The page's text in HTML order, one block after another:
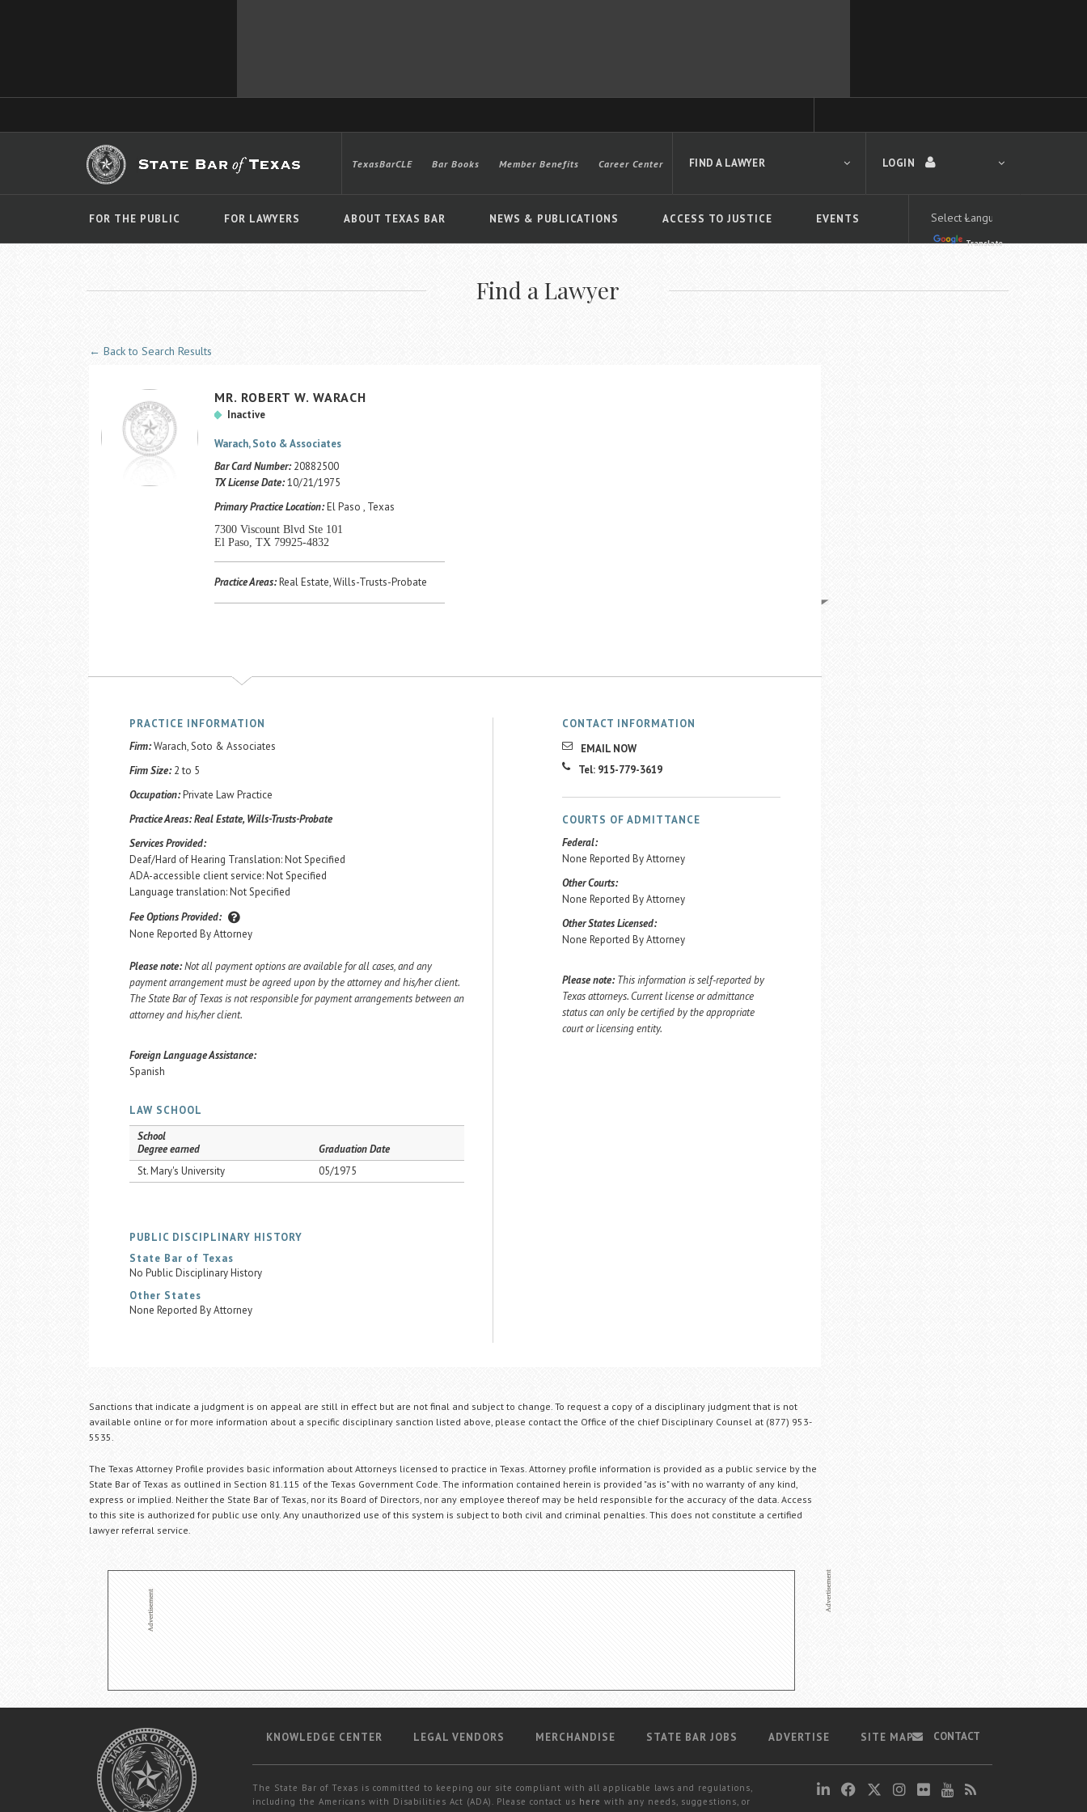
LOGIN
First time logging in?
FOR THE PUBLIC FOR LAWYERS ABOUT TEXAS BAR NEWS & PUBLICATIONS ACCESS TO JUSTICE EVENTS
TexasBarCLE Bar Books Member Benefits Career Center
Translate
FIND A LAWYER
Find a Lawyer
← Back to Search Results
MR. ROBERT W. WARACH
Inactive
Warach, Soto & Associates
Bar Card Number:20882500
TX License Date:10/21/1975
Primary Practice Location:El Paso , Texas
7300 Viscount Blvd Ste 101
El Paso, TX 79925-4832
Practice Areas:Real Estate, Wills-Trusts-Probate
CONTACT INFORMATION
EMAIL NOW
Tel: 915-779-3619
COURTS OF ADMITTANCE
Federal:
None Reported By Attorney
Other Courts:
None Reported By Attorney
Other States Licensed:
None Reported By Attorney
Please note: This information is self-reported by
Texas attorneys. Current license or admittance
status can only be certified by the appropriate
court or licensing entity.
PRACTICE INFORMATION
Firm:Warach, Soto & Associates
Firm Size: 2 to 5
Occupation:Private Law Practice
Practice Areas:Real Estate, Wills-Trusts-Probate
Services Provided:
Deaf/Hard of Hearing Translation: Not Specified
ADA-accessible client service: Not Specified
Language translation: Not Specified
Fee Options Provided:
None Reported By Attorney
Please note: Not all payment options are available for all cases, and any
payment arrangement must be agreed upon by the attorney and his/her client.
The State Bar of Texas is not responsible for payment arrangements between an
attorney and his/her client.
Foreign Language Assistance:
Spanish
LAW SCHOOL
School
Degree earned
Graduation Date
St. Mary's University
05/1975
PUBLIC DISCIPLINARY HISTORY
State Bar of Texas
No Public Disciplinary History
Other States
None Reported By Attorney
Sanctions that indicate a judgment is on appeal are still in effect but are not final and subject to change. To request a copy of a disciplinary judgment that is not
available online or for more information about a specific disciplinary sanction listed above, please contact the Office of the chief Disciplinary Counsel at (877) 953-
5535.
The Texas Attorney Profile provides basic information about Attorneys licensed to practice in Texas. Attorney profile information is provided as a public service by the
State Bar of Texas as outlined in Section 81.115 of the Texas Government Code. The information contained herein is provided "as is" with no warranty of any kind,
express or implied. Neither the State Bar of Texas, nor its Board of Directors, nor any employee thereof may be held responsible for the accuracy of the data. Access
to this site is authorized for public use only. Any unauthorized use of this system is subject to both civil and criminal penalties. This does not constitute a certified
lawyer referral service.
KNOWLEDGE CENTER LEGAL VENDORS MERCHANDISE STATE BAR JOBS ADVERTISE SITE MAP
The State Bar of Texas is committed to keeping our site compliant with all applicable laws and regulations,
including the Americans with Disabilities Act (ADA). Please contact us here with any needs, suggestions, or
CONTACT